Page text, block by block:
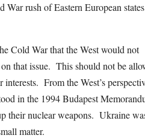
rush of Eastern European
Cold War that the West would not
that issue. This should not be
From the West’s
in the 1994 Budapest
their nuclear weapons. Ukraine
matter.